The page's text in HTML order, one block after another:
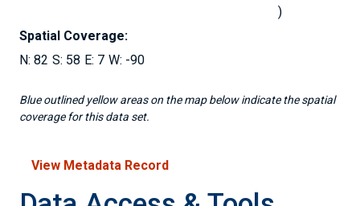
Spatial Coverage:
82
58 7 -90
Blue outlined yellow areas on the map below indicate the spatial
coverage for this data set.
View Metadata Record